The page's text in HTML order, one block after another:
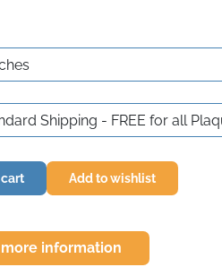
Add to wishlist
information